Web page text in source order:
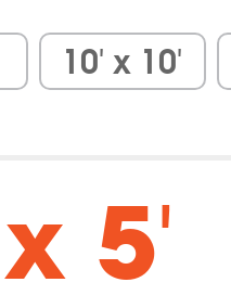
10′ x 10′
5′